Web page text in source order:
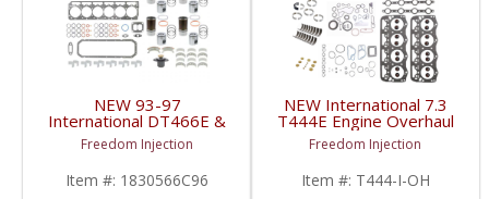
NEW 93-97
International DT466E &
DT530E HEUI Overhaul
Kit | Pistons + Liners +
Bearings + Gaskets |
1993-1997 International
Freedom Injection
Item #: 1830566C96
NEW International 7.3
T444E Engine Overhaul
Kit | Pistons + Bearings
+ Gaskets | 1994-2003
International T444E
7.3L
Freedom Injection
Item #: T444-I-OH